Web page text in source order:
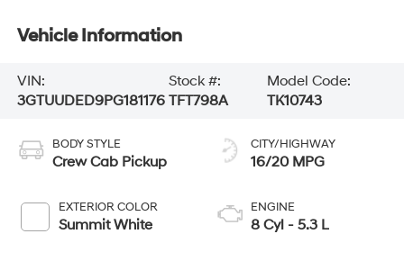
Vehicle Information
VIN:
3GTUUDED9PG181176
Stock #:
TFT798A
Model Code:
TK10743
BODY STYLE
Crew Cab Pickup
EXTERIOR COLOR
Summit White
CITY/HIGHWAY
16/20 MPG
ENGINE
8 Cyl - 5.3 L